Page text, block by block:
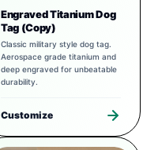
Engraved Titanium Dog
Tag (Copy)
Classic military style dog tag.
Aerospace grade titanium and
deep engraved for unbeatable
durability.
Customize